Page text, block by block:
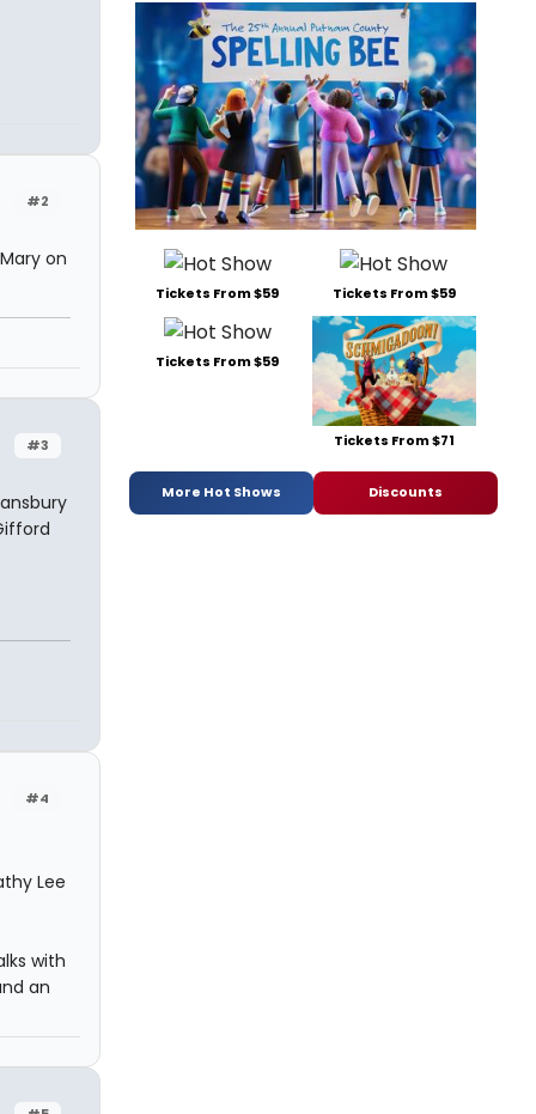
#2
on
#3
#4
Lee
with
an
Tickets From $59 Tickets From $59
Tickets From $59
Tickets From $71
More Hot Shows Discounts